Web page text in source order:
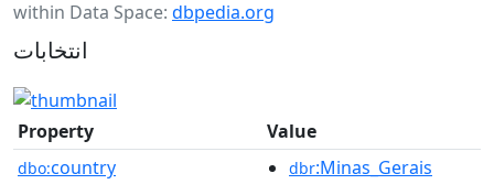
within Data Space: dbpedia.org
انتخابات
Property Value
dbo:country dbr:Minas_Gerais